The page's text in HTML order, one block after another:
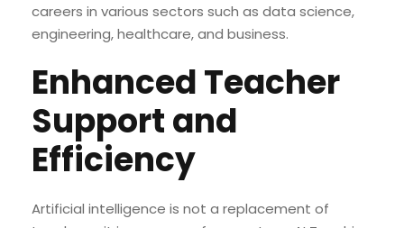
careers in various sectors such as data science,
engineering, healthcare, and business.
Enhanced Teacher
Support and
Efficiency
Artificial intelligence is not a replacement of